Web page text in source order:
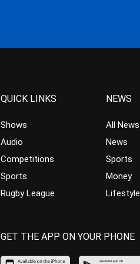
QUICK LINKS
Shows
Audio
Competitions
Sports
Rugby League
NEWS
All News
News
Sports
Money
Lifestyle
GET THE APP ON YOUR PHONE